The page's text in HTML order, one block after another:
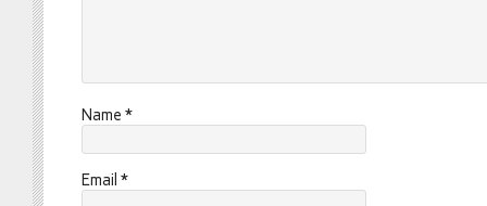
Name *
Email *